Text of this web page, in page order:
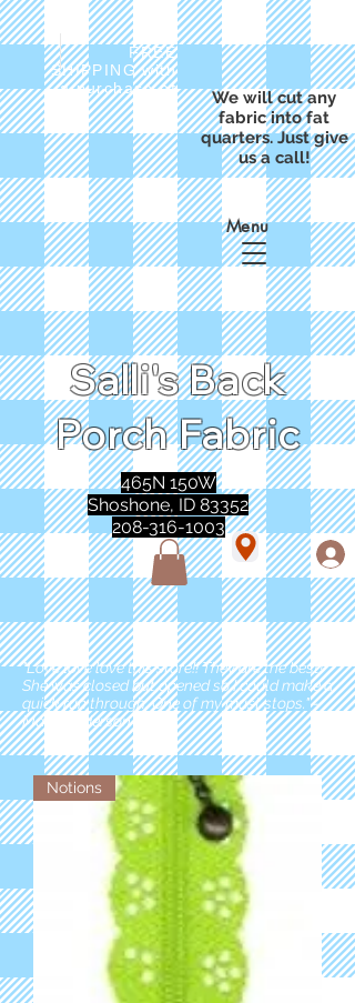
FREE
SHIPPING with
a purchase of
We will cut any
fabric into fat
quarters. Just give
us a call!
Salli's Back
Porch Fabric
Menu
465N 150W
Shoshone, ID 83352
208-316-1003
"Love love love this store!! They are the best!
She was closed but opened so I could make a
quick run through. One of my must stops." -
Marie Anderson
Notions